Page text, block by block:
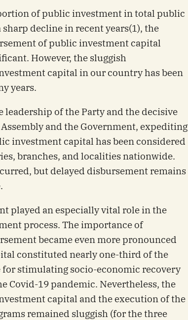
of public investment in total public
decline in recent years(1), the
of public investment capital
However, the sluggish
capital in our country has been
years.
leadership of the Party and the decisive
and the Government, expediting
investment capital has been considered
branches, and localities nationwide.
but delayed disbursement remains
played an especially vital role in the
process. The importance of
became even more pronounced
constituted nearly one-third of the
stimulating socio-economic recovery
Covid-19 pandemic. Nevertheless, the
capital and the execution of the
remained sluggish (for the three